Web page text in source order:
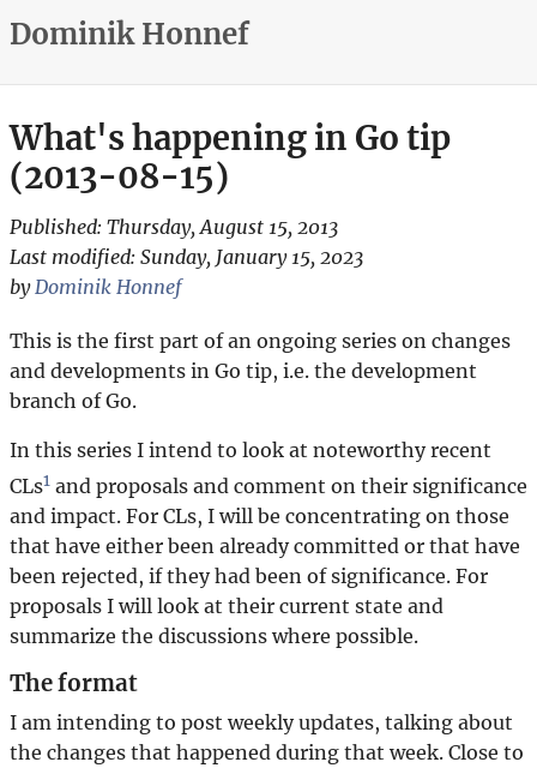
Dominik Honnef
What's happening in Go tip
(2013-08-15)
Published: Thursday, August 15, 2013
Last modified: Sunday, January 15, 2023
by Dominik Honnef
This is the first part of an ongoing series on changes
and developments in Go tip, i.e. the development
branch of Go.
In this series I intend to look at noteworthy recent
CLs1 and proposals and comment on their significance
and impact. For CLs, I will be concentrating on those
that have either been already committed or that have
been rejected, if they had been of significance. For
proposals I will look at their current state and
summarize the discussions where possible.
The format
I am intending to post weekly updates, talking about
the changes that happened during that week. Close to